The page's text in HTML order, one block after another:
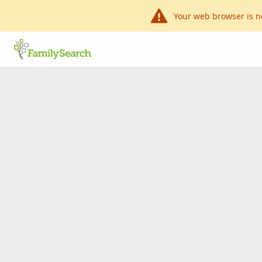
Your web browser is